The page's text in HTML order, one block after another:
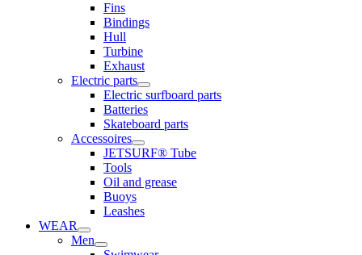
Fins
Bindings
Hull
Turbine
Exhaust
Electric parts
Electric surfboard parts
Batteries
Skateboard parts
Accessoires
JETSURF® Tube
Tools
Oil and grease
Buoys
Leashes
WEAR
Men